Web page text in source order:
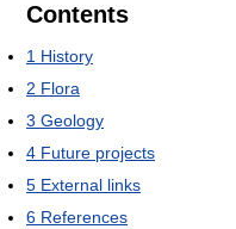
Contents
1 History
2 Flora
3 Geology
4 Future projects
5 External links
6 References